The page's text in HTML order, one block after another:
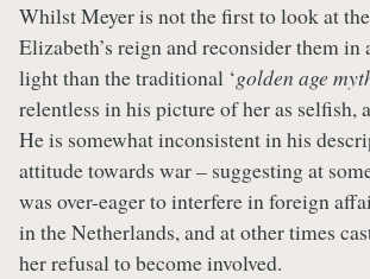
Whilst Meyer is not the first to look at
Elizabeth’s reign and reconsider them in
light than the traditional ‘golden age
relentless in his picture of her as selfish,
He is somewhat inconsistent in his
attitude towards war – suggesting at
was over-eager to interfere in foreign
in the Netherlands, and at other times
her refusal to become involved.